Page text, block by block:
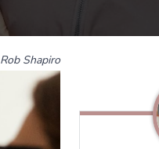
Rob Shapiro